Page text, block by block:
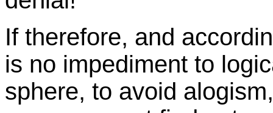
If therefore, and
is no impediment to
sphere, to avoid